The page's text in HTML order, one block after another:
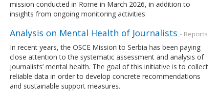
mission conducted in Rome in March 2026, in addition to
insights from ongoing monitoring activities
Analysis on Mental Health of Journalists - Reports
In recent years, the OSCE Mission to Serbia has been paying
close attention to the systematic assessment and analysis of
journalists’ mental health. The goal of this initiative is to collect
reliable data in order to develop concrete recommendations
and sustainable support measures.